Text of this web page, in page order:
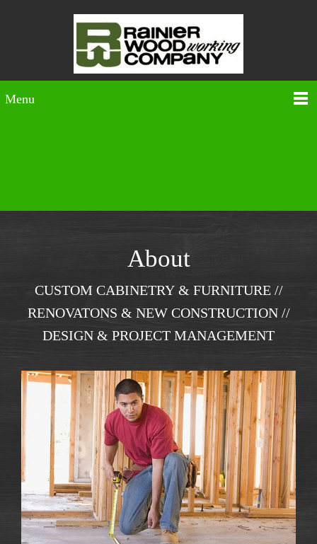
Menu
About
CUSTOM CABINETRY & FURNITURE //
RENOVATONS & NEW CONSTRUCTION //
DESIGN & PROJECT MANAGEMENT